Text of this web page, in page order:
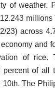
of weather.
millions
23) across
economy and
of rice.
percent of all
10th. The